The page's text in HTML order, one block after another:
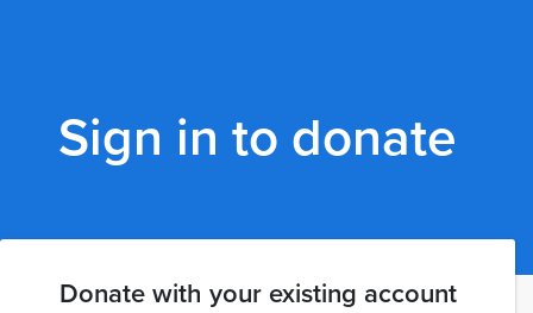
Sign in to donate
Donate with your existing account